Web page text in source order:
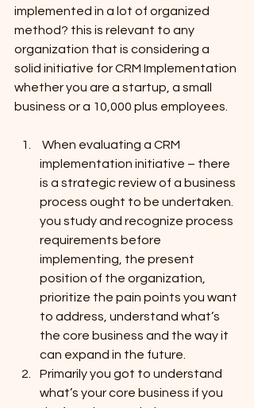
implemented in a lot of organized
method? this is relevant to any
organization that is considering a
solid initiative for CRM Implementation
whether you are a startup, a small
business or a 10,000 plus employees.
implementation initiative – there
is a strategic review of a business
process ought to be undertaken.
you study and recognize process
requirements before
implementing, the present
position of the organization,
prioritize the pain points you want
to address, understand what’s
the core business and the way it
can expand in the future.
Primarily you got to understand
what’s your core business if you